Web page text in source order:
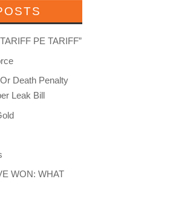
PE TARIFF”
Death Penalty
Leak Bill
WON: WHAT